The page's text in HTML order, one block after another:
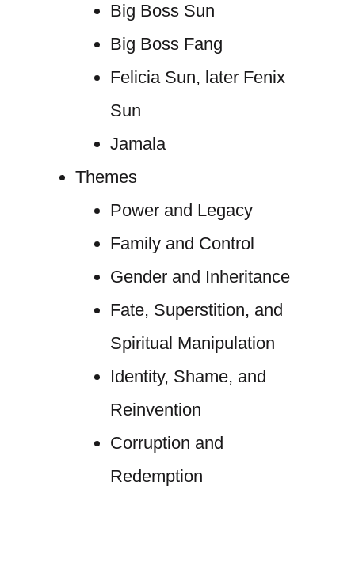
Big Boss Sun
Big Boss Fang
Felicia Sun, later Fenix
Sun
Jamala
Themes
Power and Legacy
Family and Control
Gender and Inheritance
Fate, Superstition, and
Spiritual Manipulation
Identity, Shame, and
Reinvention
Corruption and
Redemption